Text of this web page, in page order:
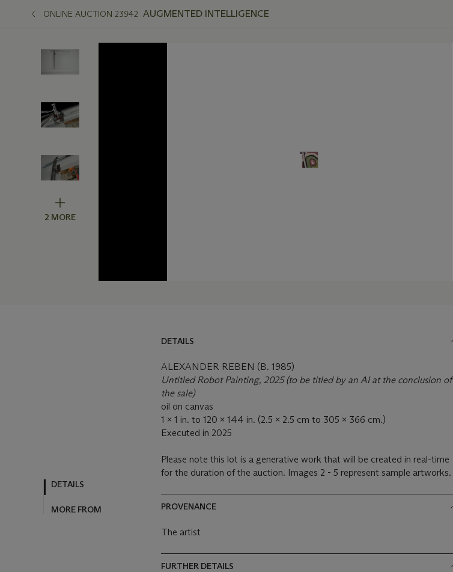
ONLINE AUCTION 23942 AUGMENTED INTELLIGENCE
2 MORE
DETAILS
MORE FROM
DETAILS
ALEXANDER REBEN (B. 1985)
Untitled Robot Painting, 2025 (to be titled by an AI at the conclusion of
the sale)
oil on canvas
1 x 1 in. to 120 x 144 in. (2.5 x 2.5 cm to 305 x 366 cm.)
Executed in 2025
Please note this lot is a generative work that will be created in real-time
for the duration of the auction. Images 2 - 5 represent sample artworks.
PROVENANCE
The artist
FURTHER DETAILS